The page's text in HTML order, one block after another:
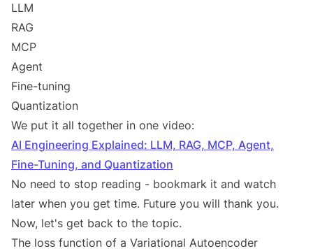
LLM
RAG
MCP
Agent
Fine-tuning
Quantization
We put it all together in one video:
AI Engineering Explained: LLM, RAG, MCP, Agent,
Fine-Tuning, and Quantization
No need to stop reading - bookmark it and watch
later when you get time. Future you will thank you.
Now, let's get back to the topic.
The loss function of a Variational Autoencoder